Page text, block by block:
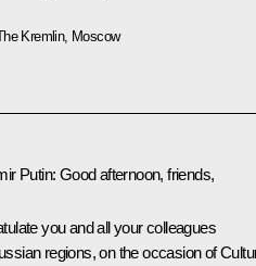
Kremlin, Moscow
Putin: Good afternoon, friends,
you and all your colleagues
regions, on the occasion of